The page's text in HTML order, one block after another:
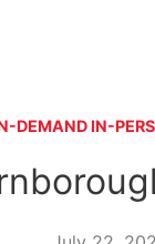
DEMAND IN-